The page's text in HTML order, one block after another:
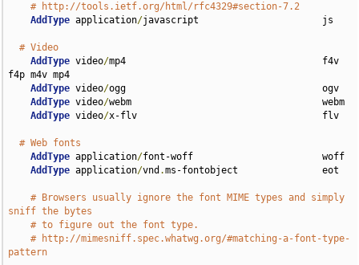
# http://tools.ietf.org/html/rfc4329#section-7.2
AddType application/javascript                      js
# Video
AddType video/mp4                                   f4v
f4p m4v mp4
AddType video/ogg                                   ogv
AddType video/webm                                  webm
AddType video/x-flv                                 flv
# Web fonts
AddType application/font-woff                       woff
AddType application/vnd .ms-fontobject               eot
# Browsers usually ignore the font MIME types and simply
sniff the bytes
# to figure out the font type.
# http://mimesniff.spec.whatwg.org/#matching-a-font-type-
pattern